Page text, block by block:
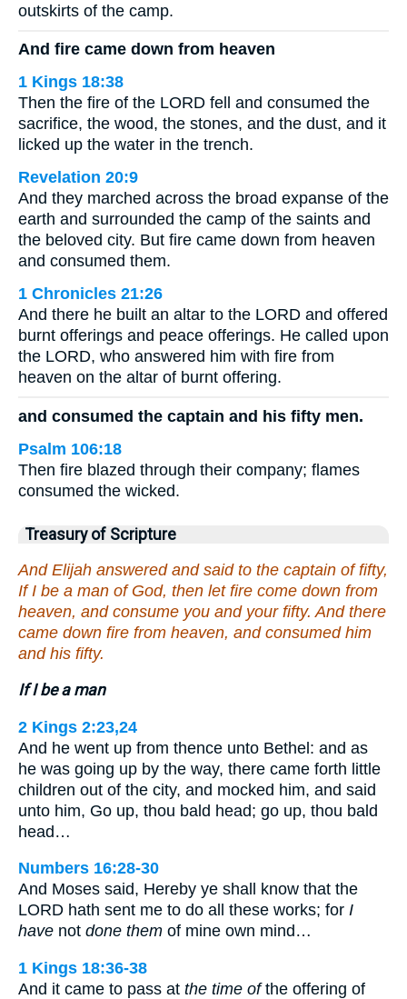
outskirts of the camp.
And fire came down from heaven
1 Kings 18:38
Then the fire of the LORD fell and consumed the
sacrifice, the wood, the stones, and the dust, and it
licked up the water in the trench.
Revelation 20:9
And they marched across the broad expanse of the
earth and surrounded the camp of the saints and
the beloved city. But fire came down from heaven
and consumed them.
1 Chronicles 21:26
And there he built an altar to the LORD and offered
burnt offerings and peace offerings. He called upon
the LORD, who answered him with fire from
heaven on the altar of burnt offering.
and consumed the captain and his fifty men.
Psalm 106:18
Then fire blazed through their company; flames
consumed the wicked.
Treasury of Scripture
And Elijah answered and said to the captain of fifty,
If I be a man of God, then let fire come down from
heaven, and consume you and your fifty. And there
came down fire from heaven, and consumed him
and his fifty.
If I be a man
2 Kings 2:23,24
And he went up from thence unto Bethel: and as
he was going up by the way, there came forth little
children out of the city, and mocked him, and said
unto him, Go up, thou bald head; go up, thou bald
head…
Numbers 16:28-30
And Moses said, Hereby ye shall know that the
LORD hath sent me to do all these works; for I
have not done them of mine own mind…
1 Kings 18:36-38
And it came to pass at the time ofthe offering of